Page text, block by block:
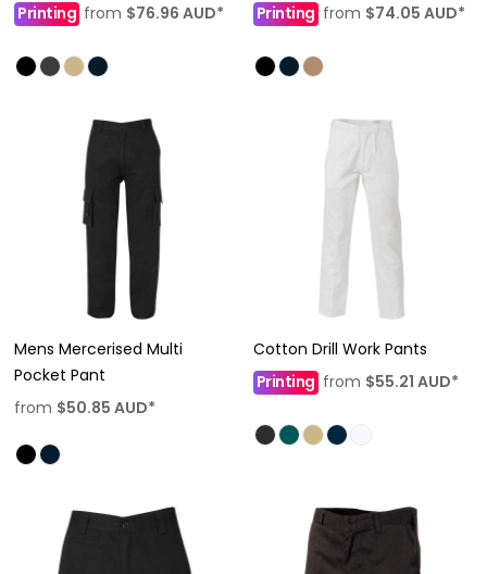
Printing from $76.96 AUD*
Printingfrom $74.05 AUD*
Mens Mercerised Multi
Pocket Pant
from $50.85 AUD*
Cotton Drill Work Pants
Printing from $55.21 AUD*